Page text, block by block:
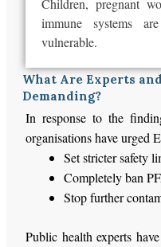
immune systems
vulnerable.
What Are Experts
Demanding?
In response to the
organisations have urged
Set stricter safety
Completely ban
Stop further
Public health experts